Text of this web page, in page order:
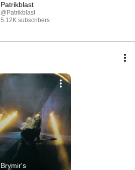
Patrikblast
@Patrikblast
5.12K subscribers
Brymir's